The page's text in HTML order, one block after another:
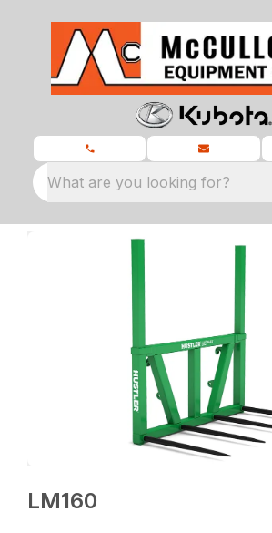
What are you looking for?
LM160